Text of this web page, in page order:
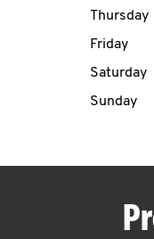
Thursday
Friday
Saturday
Sunday